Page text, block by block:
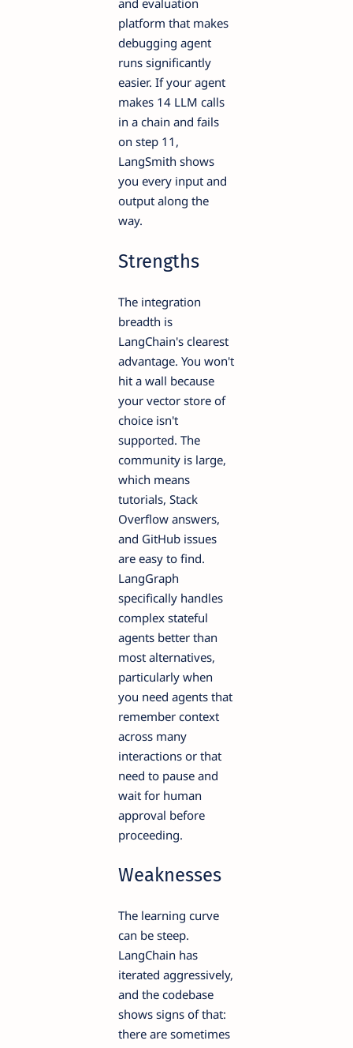
platform that makes
debugging agent
runs significantly
easier. If your agent
makes 14 LLM calls
in a chain and fails
on step 11,
LangSmith shows
you every input and
output along the
way.
Strengths
The integration
breadth is
LangChain's clearest
advantage. You won't
hit a wall because
your vector store of
choice isn't
supported. The
community is large,
which means
tutorials, Stack
Overflow answers,
and GitHub issues
are easy to find.
LangGraph
specifically handles
complex stateful
agents better than
most alternatives,
particularly when
you need agents that
remember context
across many
interactions or that
need to pause and
wait for human
approval before
proceeding.
Weaknesses
The learning curve
can be steep.
LangChain has
iterated aggressively,
and the codebase
shows signs of that:
there are sometimes